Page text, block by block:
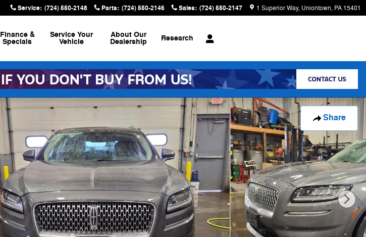
Service: (724) 550-2148 Parts: (724) 550-2146 Sales: (724) 550-2147 1 Superior Way Uniontown, PA 15401
Finance &
Specials
Service Your
Vehicle
About Our
Dealership Research
Share